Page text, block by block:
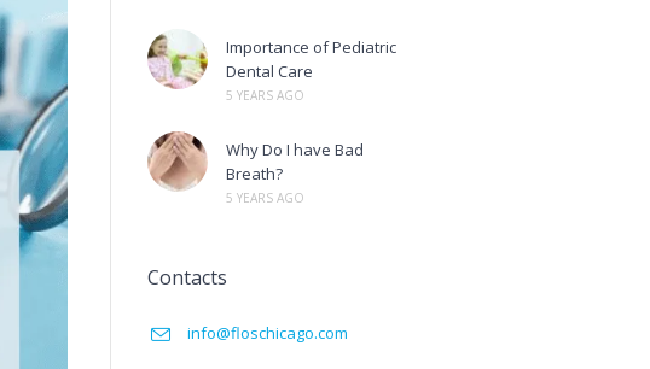
Importance of Pediatric
Dental Care
5 YEARS AGO
Why Do I have Bad
Breath?
5 YEARS AGO
Contacts
info@floschicago.com